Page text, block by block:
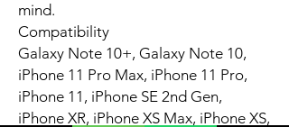
mind.
Compatibility
Galaxy Note 10+, Galaxy Note 10,
iPhone 11 Pro Max, iPhone 11 Pro,
iPhone 11, iPhone SE 2nd Gen,
iPhone XR, iPhone XS Max, iPhone XS,